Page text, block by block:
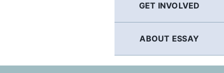
GET INVOLVED
ABOUT ESSAY